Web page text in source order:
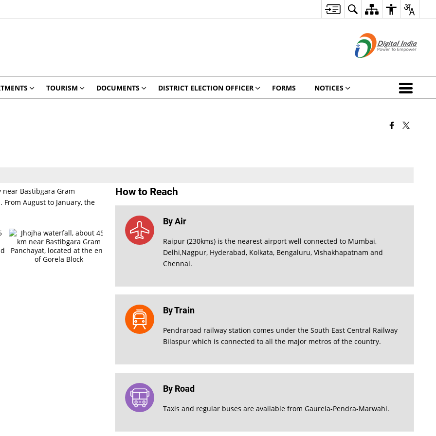
TOURISM DOCUMENTS DISTRICT ELECTION OFFICER FORMS NOTICES
Bastibgara Gram
August to January, the
How to Reach
By Air
Raipur (230kms) is the nearest airport well connected to Mumbai,
Delhi,Nagpur, Hyderabad, Kolkata, Bengaluru, Vishakhapatnam and
Chennai.
By Train
Pendraroad railway station comes under the South East Central Railway
Bilaspur which is connected to all the major metros of the country.
By Road
Taxis and regular buses are available from Gaurela-Pendra-Marwahi.